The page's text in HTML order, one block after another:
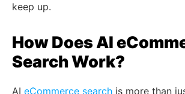
keep up.
How Does AI
Search Work?
AI eCommerce search is more than